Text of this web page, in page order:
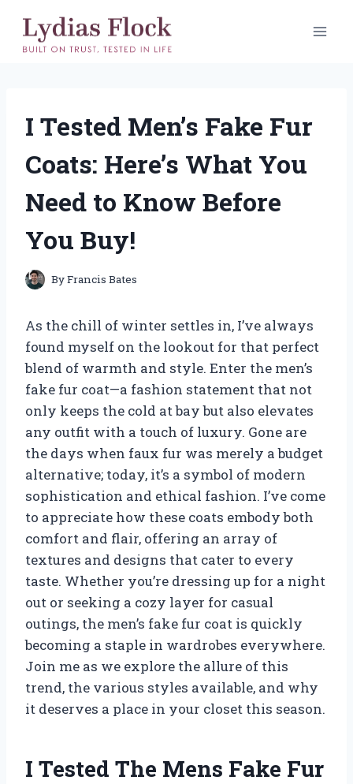
content
I Tested Men’s Fake Fur
Coats: Here’s What You
Need to Know Before
You Buy!
ByFrancis Bates
As the chill of winter settles in, I’ve always
found myself on the lookout for that perfect
blend of warmth and style. Enter the men’s
fake fur coat—a fashion statement that not
only keeps the cold at bay but also elevates
any outfit with a touch of luxury. Gone are
the days when faux fur was merely a budget
alternative; today, it’s a symbol of modern
sophistication and ethical fashion. I’ve come
to appreciate how these coats embody both
comfort and flair, offering an array of
textures and designs that cater to every
taste. Whether you’re dressing up for a night
out or seeking a cozy layer for casual
outings, the men’s fake fur coat is quickly
becoming a staple in wardrobes everywhere.
Join me as we explore the allure of this
trend, the various styles available, and why
it deserves a place in your closet this season.
I Tested The Mens Fake Fur